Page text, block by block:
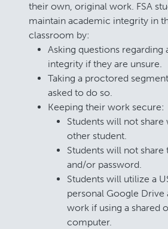
their own, original work. FSA
maintain academic integrity in
classroom by:
Asking questions regarding
integrity if they are unsure.
Taking a proctored
asked to do so.
Keeping their work secure:
Students will not
other student.
Students will not share
and/or password.
Students will utilize a
personal Google Drive
work if using a shared
computer.